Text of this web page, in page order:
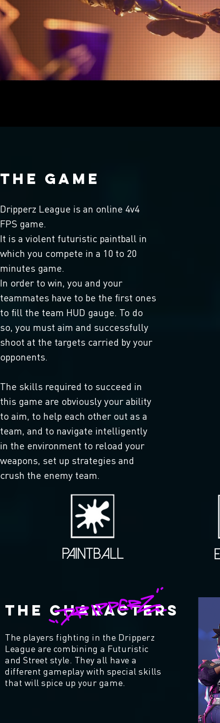
THE GAME
Dripperz League is an online 4v4
FPS game.
It is a violent futuristic paintball in
which you compete in a 10 to 20
minutes game.
In order to win, you and your
teammates have to be the first ones
to fill the team HUD gauge. To do
so, you must aim and successfully
shoot at the targets carried by your
opponents.
The skills required to succeed in
this game are obviously your ability
to aim, to help each other out as a
team, and to navigate intelligently
in the environment to reload your
weapons, set up strategies and
crush the enemy team.
The players fighting in the Dripperz
League are combining a Futuristic
and Street style. They all have a
different gameplay with special skills
that will spice up your game.
THE CHARACTERS